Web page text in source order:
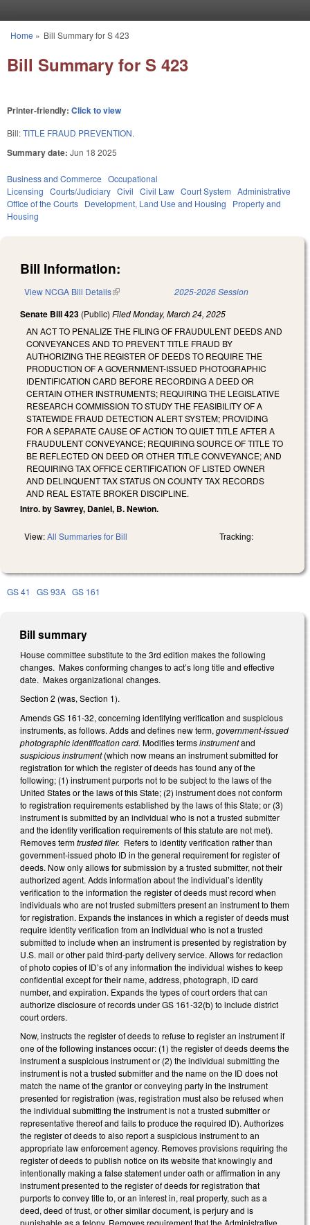
You are here
Home » Bill Summary for S 423
Bill Summary for S 423
Printer-friendly: Click to view
Bill:TITLE FRAUD PREVENTION.
Summary date: Jun 18 2025
Business and Commerce Occupational
Licensing Courts/Judiciary Civil Civil Law Court System Administrative
Office of the Courts Development, Land Use and Housing
Property and
Housing
Bill Information:
View NCGA Bill Details(link is external) 2025-2026 Session
Senate Bill 423 (Public) FiledMonday, March 24, 2025
AN ACT TO PENALIZE THE FILING OF FRAUDULENT DEEDS AND
CONVEYANCES AND TO PREVENT TITLE FRAUD BY
AUTHORIZING THE REGISTER OF DEEDS TO REQUIRE THE
PRODUCTION OF A GOVERNMENT-ISSUED PHOTOGRAPHIC
IDENTIFICATION CARD BEFORE RECORDING A DEED OR
CERTAIN OTHER INSTRUMENTS; REQUIRING THE LEGISLATIVE
RESEARCH COMMISSION TO STUDY THE FEASIBILITY OF A
STATEWIDE FRAUD DETECTION ALERT SYSTEM; PROVIDING
FOR A SEPARATE CAUSE OF ACTION TO QUIET TITLE AFTER A
FRAUDULENT CONVEYANCE; REQUIRING SOURCE OF TITLE TO
BE REFLECTED ON DEED OR OTHER TITLE CONVEYANCE; AND
REQUIRING TAX OFFICE CERTIFICATION OF LISTED OWNER
AND DELINQUENT TAX STATUS ON COUNTY TAX RECORDS
AND REAL ESTATE BROKER DISCIPLINE.
Intro. by Sawrey, Daniel, B. Newton.
View:All Summaries for Bill Tracking:
GS 41 GS 93A GS 161
Bill summary
House committee substitute to the 3rd edition makes the following
changes. Makes conforming changes to act’s long title and effective
date. Makes organizational changes.
Section 2 (was, Section 1).
Amends GS 161-32, concerning identifying verification and suspicious
instruments, as follows. Adds and defines new term, government-issued
photographic identification card. Modifies termsinstrumentand
suspicious instrument(which now means an instrument submitted for
registration for which the register of deeds has found any of the
following; (1) instrument purports not to be subject to the laws of the
United States or the laws of this State; (2) instrument does not conform
to registration requirements established by the laws of this State; or (3)
instrument is submitted by an individual who is not a trusted submitter
and the identity verification requirements of this statute are not met).
Removes termtrusted filer. Refers to identity verification rather than
government-issued photo ID in the general requirement for register of
deeds. Now only allows for submission by a trusted submitter, not their
authorized agent. Adds information about the individual’s identity
verification to the information the register of deeds must record when
individuals who are not trusted submitters present an instrument to them
for registration. Expands the instances in which a register of deeds must
require identity verification from an individual who is not a trusted
submitted to include when an instrument is presented by registration by
U.S. mail or other paid third-party delivery service. Allows for redaction
of photo copies of ID’s of any information the individual wishes to keep
confidential except for their name, address, photograph, ID card
number, and expiration. Expands the types of court orders that can
authorize disclosure of records under GS 161-32(b) to include district
court orders.
Now, instructs the register of deeds to refuse to register an instrument if
one of the following instances occur: (1) the register of deeds deems the
instrument a suspicious instrument or (2) the individual submitting the
instrument is not a trusted submitter and the name on the ID does not
match the name of the grantor or conveying party in the instrument
presented for registration (was, registration must also be refused when
the individual submitting the instrument is not a trusted submitter or
representative thereof and fails to produce the required ID). Authorizes
the register of deeds to also report a suspicious instrument to an
appropriate law enforcement agency. Removes provisions requiring the
register of deeds to publish notice on its website that knowingly and
intentionally making a false statement under oath or affirmation in any
instrument presented to the register of deeds for registration that
purports to convey title to, or an interest in, real property, such as a
deed, deed of trust, or other similar document, is perjury and is